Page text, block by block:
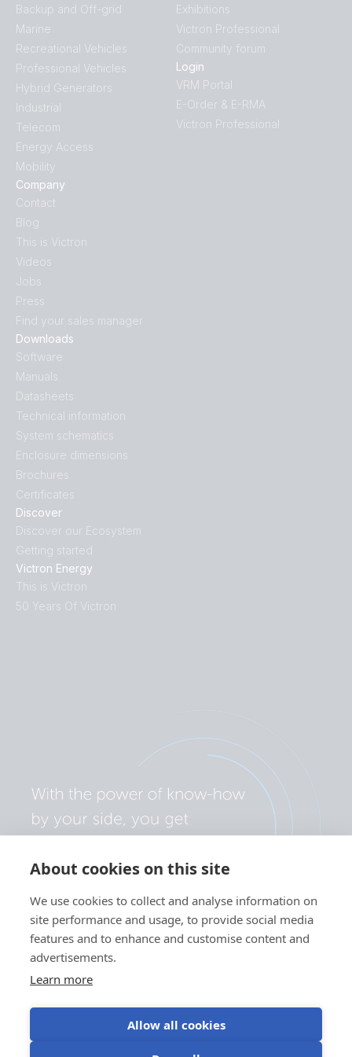
About cookies on this site
We use cookies to collect and analyse information on
site performance and usage, to provide social media
features and to enhance and customise content and
advertisements.
Learn more
Allow all cookies
Quattro-II 5kVA 230VAC 24VDC 600Ah Li NG Lynx Smart
Extra Alternator Zeus regulator
US-Van Drawing MultiPlus 3kVA 120VAC 12VDC 2x200Ah Li
Smart BMS CL12/100 Distributor SBP-100 MPPT 100/50
SmartShunt DMC VSD
US-Van Drawing MultiPlus II 3kVA 120VAC 12VDC 2x200Ah
Li-NG VEBus BMS-NG Distributor Cerbo GX touch-50 SBP-
100 MPPT 100-50 SmartShunt DMC Orion XS
US-VAN Drawing VEBus BMS V2 MultiPlus-II 3kVA 12V 120V
60Hz with technical explanation
Victron Van - Automotive - Solar (ds)
Victron Van - Automotive - Solar (sld)
Discover
Discover our Ecosystem
Getting started
Victron Energy
This is Victron
50 Years Of Victron
Downloads
Software
Manuals
Datasheets
Technical information
System schematics
Enclosure dimensions
Brochures
Certificates
Backup and Off-grid
Marine
Recreational Vehicles
Professional Vehicles
Hybrid Generators
Industrial
Telecom
Energy Access
Mobility
Company
Contact
Blog
This is Victron
Videos
Jobs
Press
Find your sales manager
Exhibitions
Victron Professional
Community forum
Login
VRM Portal
E-Order & E-RMA
Victron Professional
Privacy policy